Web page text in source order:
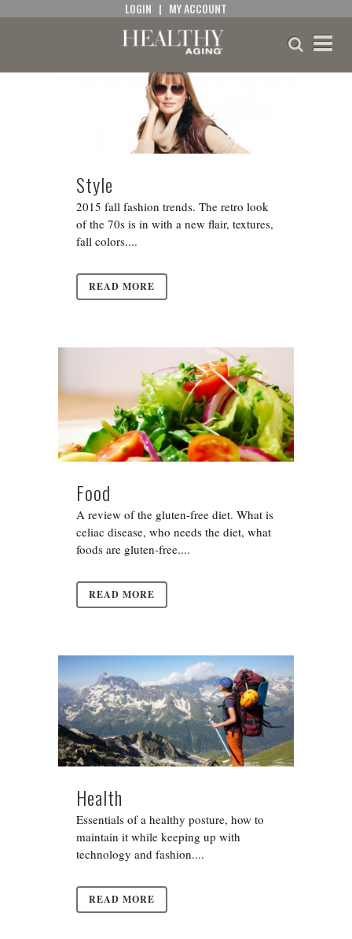
LOGIN | MY ACCOUNT
Style
2015 fall fashion trends. The retro look
of the 70s is in with a new flair, textures,
fall colors....
READ MORE
Food
A review of the gluten-free diet. What is
celiac disease, who needs the diet, what
foods are gluten-free....
READ MORE
Health
Essentials of a healthy posture, how to
maintain it while keeping up with
technology and fashion....
READ MORE